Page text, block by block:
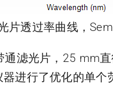
片透过率曲线，
滤光片，25 mm
进行了优化的单个